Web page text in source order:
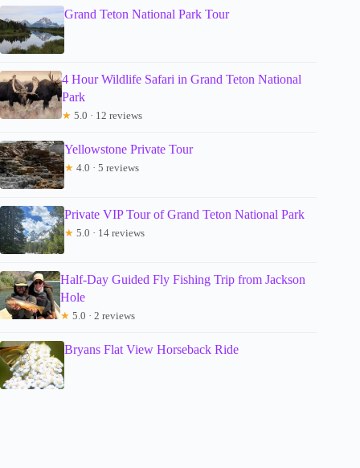
Grand Teton National Park Tour
4 Hour Wildlife Safari in Grand Teton National
Park
★ 5.0 · 12 reviews
Yellowstone Private Tour
★ 4.0 · 5 reviews
Private VIP Tour of Grand Teton National Park
★ 5.0 · 14 reviews
Half-Day Guided Fly Fishing Trip from Jackson
Hole
★ 5.0 · 2 reviews
Bryans Flat View Horseback Ride